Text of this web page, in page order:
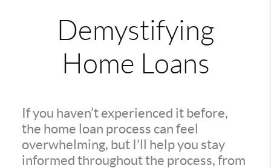
Demystifying
Home Loans
If you haven’t experienced it before,
the home loan process can feel
overwhelming, but I'll help you stay
informed throughout the process, from